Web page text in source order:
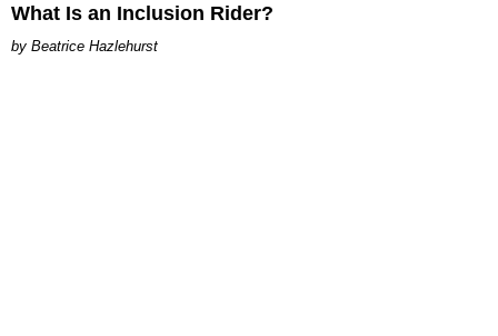
What Is an Inclusion Rider?
Beatrice Hazlehurst